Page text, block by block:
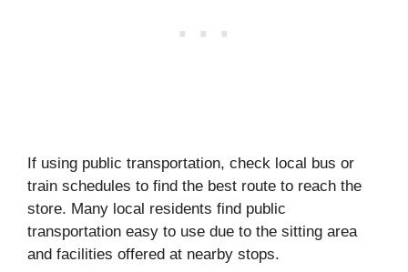
If using public transportation, check local bus or
train schedules to find the best route to reach the
store. Many local residents find public
transportation easy to use due to the sitting area
and facilities offered at nearby stops.